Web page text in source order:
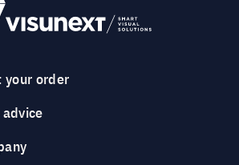
order